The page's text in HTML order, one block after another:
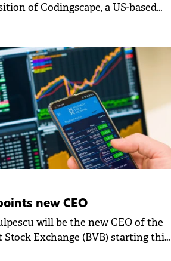
of Codingscape, a US-based
new CEO
will be the new CEO of the
Stock Exchange (BVB) starting this